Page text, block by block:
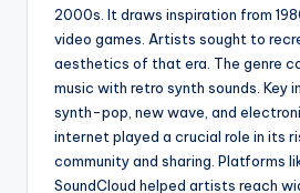
2000s. It draws inspiration from
video games. Artists sought to
aesthetics of that era. The genre
music with retro synth sounds. Key
synth-pop, new wave, and
internet played a crucial role in its
community and sharing. Platforms
SoundCloud helped artists reach